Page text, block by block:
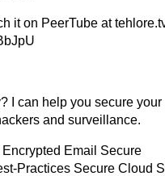
it on PeerTube at
I can help you secure
and surveillance.
Email Secure
Practices Secure Cloud